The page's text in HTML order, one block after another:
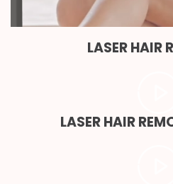
LASER HAIR
LASER HAIR